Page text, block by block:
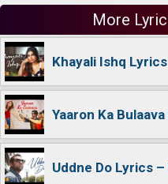
More
Khayali Ishq
Yaaron Ka
Uddne Do Lyrics –